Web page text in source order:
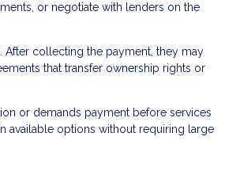
or negotiate with lenders on the
After collecting the payment, they may
that transfer ownership rights or
or demands payment before services
available options without requiring large